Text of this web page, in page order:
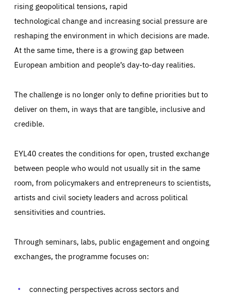
rising geopolitical tensions, rapid
technological change and increasing social pressure are
reshaping the environment in which decisions are made.
At the same time, there is a growing gap between
European ambition and people’s day-to-day realities.
The challenge is no longer only to define priorities but to
deliver on them, in ways that are tangible, inclusive and
credible.
EYL40 creates the conditions for open, trusted exchange
between people who would not usually sit in the same
room, from policymakers and entrepreneurs to scientists,
artists and civil society leaders and across political
sensitivities and countries.
Through seminars, labs, public engagement and ongoing
exchanges, the programme focuses on:
connecting perspectives across sectors and
Essentials Essentials
Those cookies are essentials to the functioning of the site
preferences, logging in, or filling out forms. You can set